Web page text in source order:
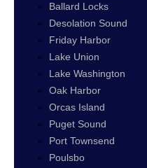
Ballard Locks
Desolation Sound
Friday Harbor
Lake Union
Lake Washington
Oak Harbor
Orcas Island
Puget Sound
Port Townsend
Poulsbo